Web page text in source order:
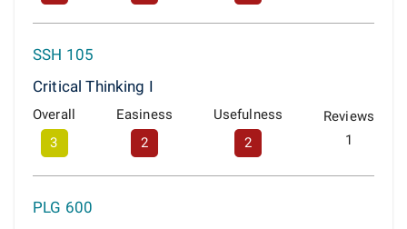
SSH 105
Critical Thinking I
Overall
3
Easiness
2
Usefulness
2
Reviews
1
PLG 600